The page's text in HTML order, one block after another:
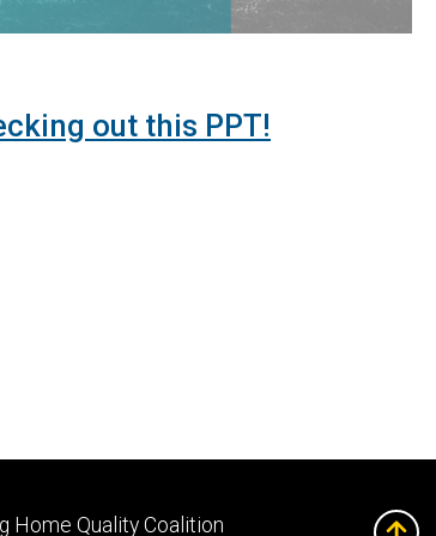
out this PPT!
Home Quality Coalition